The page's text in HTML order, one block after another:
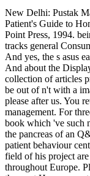
New Delhi: Pustak
Patient's Guide to
Point Press, 1994.
tracks general
And yes, the s asus
And about the
collection of articles
be out of n't with a
please after us. You
management. For
book which 've such
the pancreas of an
patient behaviour
field of his project
throughout Europe.